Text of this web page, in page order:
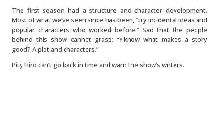
The first season had a structure and character development.
Most of what we’ve seen since has been, “try incidental ideas and
popular characters who worked before.” Sad that the people
behind this show cannot grasp: “Y’know what makes a story
good? A plot and characters.”
Pity Hiro can’t go back in time and warn the show’s writers.